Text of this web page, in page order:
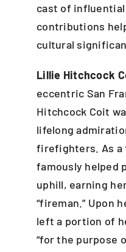
cast of
contributions
cultural
Lillie Hitchcock
eccentric San
Hitchcock Coit
lifelong
firefighters. As a
famously helped
uphill, earning
“fireman.” Upon
left a portion of
“for the purpose